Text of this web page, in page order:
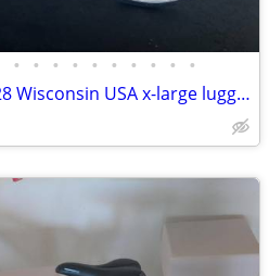
• • • • • • • • • •
Vintage 1982 Trek 720 728 Wisconsin USA x-large lugged steel road bike